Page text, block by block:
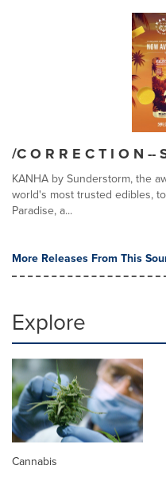
/C O R R E C T I O N --
KANHA by Sunderstorm, the
world's most trusted edibles,
Paradise, a...
More Releases From This
Explore
Cannabis